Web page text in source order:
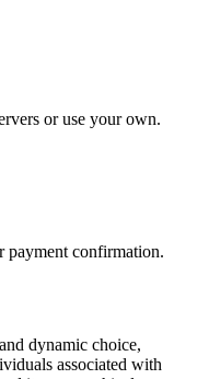
or use your own.
payment confirmation.
dynamic choice,
associated with